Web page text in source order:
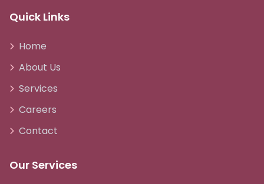
Quick Links
Home
About Us
Services
Careers
Contact
Our Services